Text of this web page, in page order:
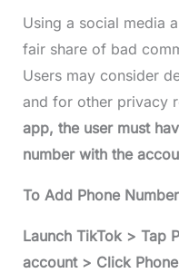
Using a social media
fair share of bad
Users may consider
and for other privacy
app, the user must
number with the
To Add Phone Number
Launch TikTok > Tap
account > Click